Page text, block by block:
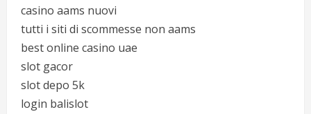
casino aams nuovi
tutti i siti di scommesse non aams
best online casino uae
slot gacor
slot depo 5k
login balislot